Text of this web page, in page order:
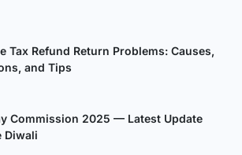
Tax Refund Return Problems: Causes,
and Tips
Commission 2025 — Latest Update
Diwali